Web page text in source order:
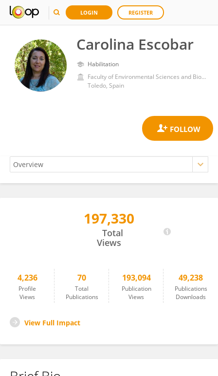
LOGIN REGISTER
Carolina Escobar
Habilitation
Faculty of Environmental Sciences and Biochemistry, University of Castilla-la Mancha
Toledo, Spain
197,330
Total
Views
4,236
Profile
Views
70
Total
Publications
193,094
Publication
Views
49,238
Publications
Downloads
View Full Impact